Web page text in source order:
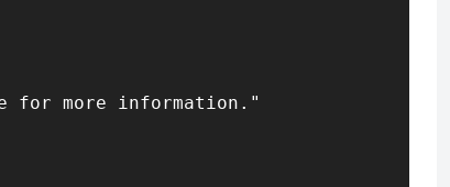
more information."